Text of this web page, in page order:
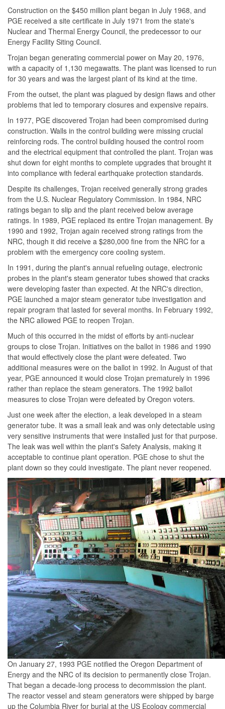
Construction on the $450 million plant began in July 1968, and
PGE received a site certificate in July 1971 from the state's
Nuclear and Thermal Energy Council, the predecessor to our
Energy Facility Siting Council.
Trojan began generating commercial power on May 20, 1976,
with a capacity of 1,130 megawatts. The plant was licensed to run
for 30 years and was the largest plant of its kind at the time.
From the outset, the plant was plagued by design flaws and other
problems that led to temporary closures and expensive repairs.
In 1977, PGE discovered Trojan had been compromised during
construction. Walls in the control building were missing crucial
reinforcing rods. The control building housed the control room
and the electrical equipment that controlled the plant. Trojan was
shut down for eight months to complete upgrades that brought it
into compliance with federal earthquake protection standards.
Despite its challenges, Trojan received generally strong grades
from the U.S. Nuclear Regulatory Commission. In 1984, NRC
ratings began to slip and the plant received below average
ratings. In 1989, PGE replaced its entire Trojan management. By
1990 and 1992, Trojan again received strong ratings from the
NRC, though it did receive a $280,000 fine from the NRC for a
problem with the emergency core cooling system.
In 1991, during the plant's annual refueling outage, electronic
probes in the plant's steam generator tubes showed that cracks
were developing faster than expected. At the NRC's direction,
PGE launched a major steam generator tube investigation and
repair program that lasted for several months. In February 1992,
the NRC allowed PGE to reopen Trojan.
Much of this occurred in the midst of efforts by anti-nuclear
groups to close Trojan. Initiatives on the ballot in 1986 and 1990
that would effectively close the plant were defeated. Two
additional measures were on the ballot in 1992. In August of that
year, PGE announced it would close Trojan prematurely in 1996
rather than replace the steam generators. The 1992 ballot
measures to close Trojan were defeated by Oregon voters.
Just one week after the election, a leak developed in a steam
generator tube. It was a small leak and was only detectable using
very sensitive instruments that were installed just for that purpose.
The leak was well within the plant's Safety Analysis, making it
acceptable to continue plant operation. PGE chose to shut the
plant down so they could investigate. The plant never reopened.
On January 27, 1993 PGE notified the Oregon Department of
Energy and the NRC of its decision to permanently close Trojan.
That began a decade-long process to decommission the plant.
The reactor vessel and steam generators were shipped by barge
up the Columbia River for burial at the US Ecology commercial